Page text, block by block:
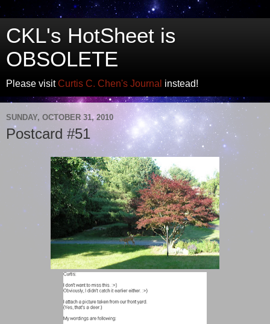
CKL's HotSheet is
OBSOLETE
Please visitCurtis C. Chen's Journal instead!
SUNDAY, OCTOBER 31, 2010
Postcard #51